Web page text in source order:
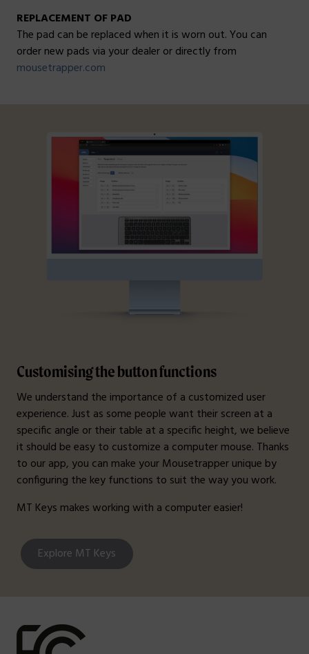
REPLACEMENT OF PAD
The pad can be replaced when it is worn out. You can
order new pads via your dealer or directly from
mousetrapper.com
Customising the button functions
We understand the importance of a customized user
experience. Just as some people want their screen at a
specific angle or their table at a specific height, we believe
it should be easy to customize a computer mouse. Thanks
to our app, you can make your Mousetrapper unique by
configuring the key functions to suit the way you work.
MT Keys makes working with a computer easier!
Explore MT Keys